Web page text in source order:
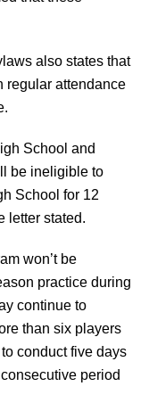
also states that
regular attendance
School and
be ineligible to
School for 12
letter stated.
won’t be
practice during
continue to
than six players
conduct five days
period